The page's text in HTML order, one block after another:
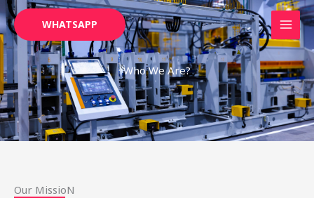
Skip
to
content
WHATSAPP
Who We Are?
Our MissioN